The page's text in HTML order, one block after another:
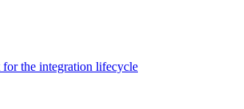
the integration lifecycle